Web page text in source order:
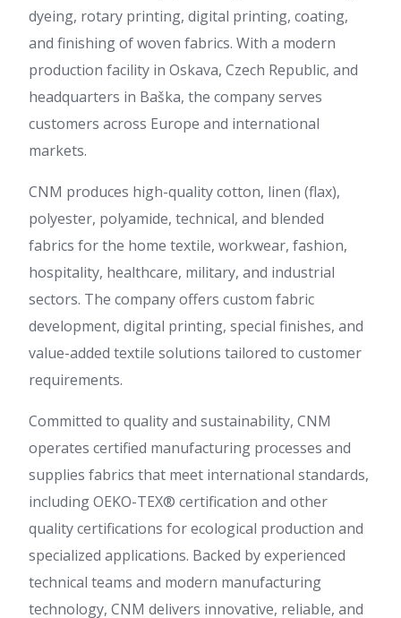
dyeing, rotary printing, digital printing, coating,
and finishing of woven fabrics. With a modern
production facility in Oskava, Czech Republic, and
headquarters in Baška, the company serves
customers across Europe and international
markets.
CNM produces high-quality cotton, linen (flax),
polyester, polyamide, technical, and blended
fabrics for the home textile, workwear, fashion,
hospitality, healthcare, military, and industrial
sectors. The company offers custom fabric
development, digital printing, special finishes, and
value-added textile solutions tailored to customer
requirements.
Committed to quality and sustainability, CNM
operates certified manufacturing processes and
supplies fabrics that meet international standards,
including OEKO-TEX® certification and other
quality certifications for ecological production and
specialized applications. Backed by experienced
technical teams and modern manufacturing
technology, CNM delivers innovative, reliable, and